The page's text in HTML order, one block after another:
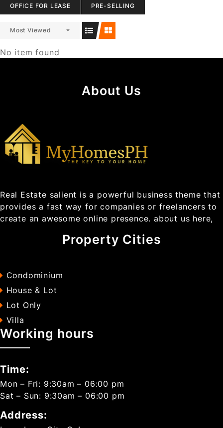
OFFICE FOR LEASE PRE-SELLING
Most Viewed
No item found
About Us
Real Estate salient is a powerful business theme that
provides a fast way for companies or freelancers to
create an awesome online presence. about us here,
Property Cities
Condominium
House & Lot
Lot Only
Villa
Working hours
Time:
Mon – Fri: 9:30am – 06:00 pm
Sat – Sun: 9:30am – 06:00 pm
Address: